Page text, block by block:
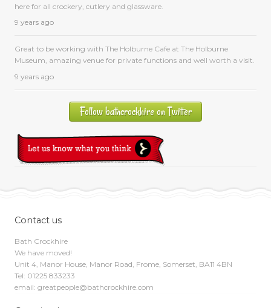
here for all crockery, cutlery and glassware.
9 years ago
Great to be working with The Holburne Cafe at The Holburne
Museum, amazing venue for private functions and well worth a visit.
9 years ago
Follow bathcrockhire on Twitter
Contact us
Bath Crockhire
We have moved!
Unit 4, Manor House, Manor Road, Frome, Somerset, BA11 4BN
Tel: 01225 833233
email: greatpeople@bathcrockhire.com